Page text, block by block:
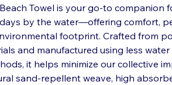
Towel is your go-to companion
by the water—offering comfort,
footprint. Crafted from
and manufactured using less
it helps minimize our collective
sand-repellent weave, high